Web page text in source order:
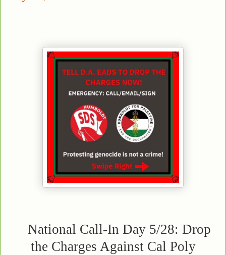
National Call-In Day 5/28: Drop
the Charges Against Cal Poly